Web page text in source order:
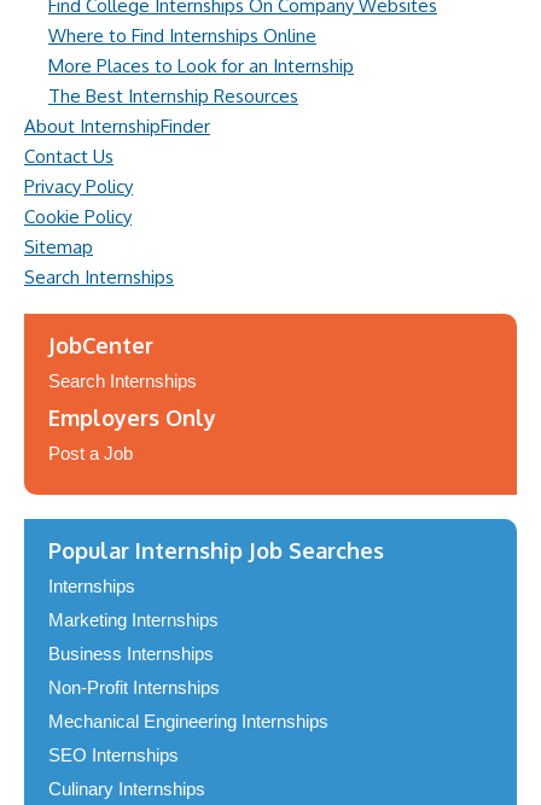
Find College Internships On Company Websites
Where to Find Internships Online
More Places to Look for an Internship
The Best Internship Resources
About InternshipFinder
Contact Us
Privacy Policy
Cookie Policy
Sitemap
Search Internships
JobCenter
Search Internships
Employers Only
Post a Job
Popular Internship Job Searches
Internships
Marketing Internships
Business Internships
Non-Profit Internships
Mechanical Engineering Internships
SEO Internships
Culinary Internships